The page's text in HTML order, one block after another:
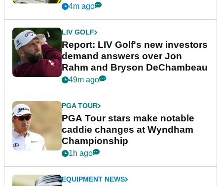
4m ago
LIV GOLF
Report: LIV Golf's new investors
demand answers over Jon
Rahm and Bryson DeChambeau
49m ago
PGA TOUR
PGA Tour stars make notable
caddie changes at Wyndham
Championship
1h ago
EQUIPMENT NEWS